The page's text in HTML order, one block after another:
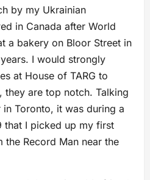
by my Ukrainian
in Canada after World
a bakery on Bloor Street in
I would strongly
at House of TARG to
they are top notch. Talking
Toronto, it was during a
that I picked up my first
the Record Man near the